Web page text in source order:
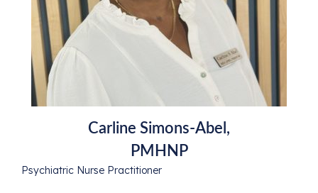
Carline Simons-Abel,
PMHNP
Psychiatric Nurse Practitioner